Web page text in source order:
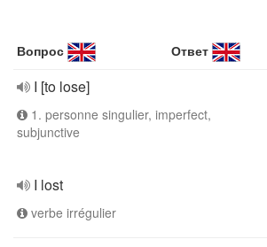
Вопрос Ответ
I [to lose]
1. personne singulier, imperfect,
subjunctive
I lost
verbe irrégulier